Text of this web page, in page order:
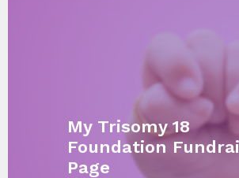
My Trisomy 18
Foundation
Page